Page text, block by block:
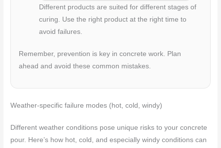
Different products are suited for different stages of
curing. Use the right product at the right time to
avoid failures.
Remember, prevention is key in concrete work. Plan
ahead and avoid these common mistakes.
Weather-specific failure modes (hot, cold, windy)
Different weather conditions pose unique risks to your concrete
pour. Here’s how hot, cold, and especially windy conditions can